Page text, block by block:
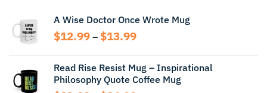
A Wise Doctor Once Wrote Mug
$12.99 – $13.99Price
through
$13.99
Read Rise Resist Mug – Inspirational
Philosophy Quote Coffee Mug